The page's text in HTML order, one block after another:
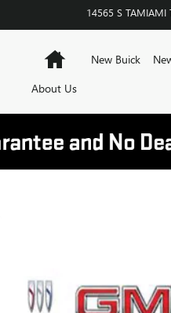
14565 S TAMIAMI
HomeNew Buick
About Us